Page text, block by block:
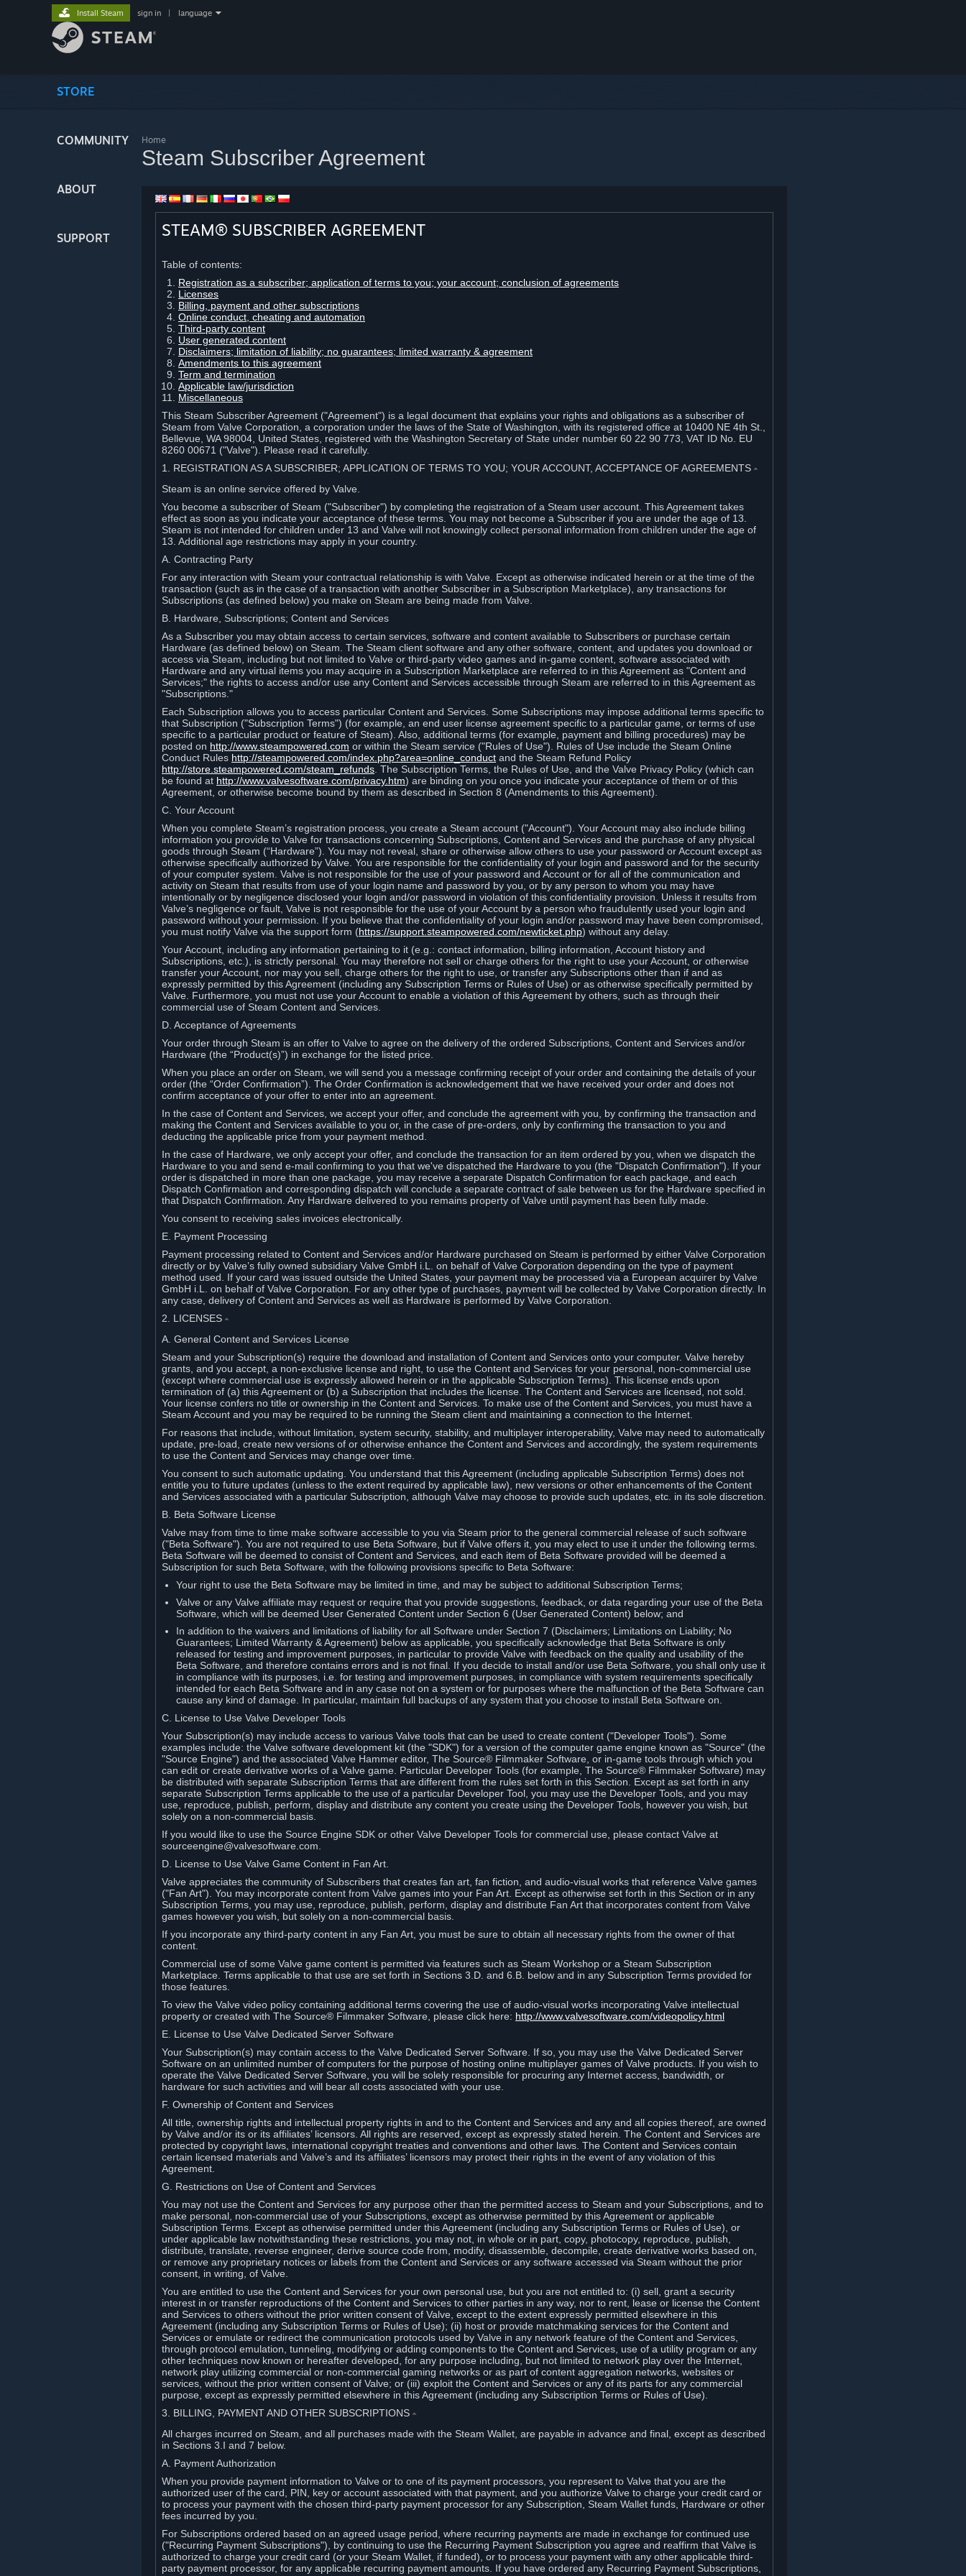
STORE
COMMUNITY
ABOUT
SUPPORT
Install Steam sign in language
Home
Steam Subscriber Agreement
STEAM® SUBSCRIBER AGREEMENT
Table of contents:
Registration as a subscriber; application of terms to you; your account; conclusion of agreements
Licenses
Billing, payment and other subscriptions
Online conduct, cheating and automation
Third-party content
User generated content
Disclaimers; limitation of liability; no guarantees; limited warranty & agreement
Amendments to this agreement
Term and termination
Applicable law/jurisdiction
Miscellaneous
This Steam Subscriber Agreement ("Agreement") is a legal document that explains your rights and obligations as a subscriber of
Steam from Valve Corporation, a corporation under the laws of the State of Washington, with its registered office at 10400 NE 4th St.,
Bellevue, WA 98004, United States, registered with the Washington Secretary of State under number 60 22 90 773, VAT ID No. EU
8260 00671 ("Valve"). Please read it carefully.
1. REGISTRATION AS A SUBSCRIBER; APPLICATION OF TERMS TO YOU; YOUR ACCOUNT, ACCEPTANCE OF AGREEMENTS ⏶
Steam is an online service offered by Valve.
You become a subscriber of Steam ("Subscriber") by completing the registration of a Steam user account. This Agreement takes
effect as soon as you indicate your acceptance of these terms. You may not become a Subscriber if you are under the age of 13.
Steam is not intended for children under 13 and Valve will not knowingly collect personal information from children under the age of
13. Additional age restrictions may apply in your country.
A. Contracting Party
For any interaction with Steam your contractual relationship is with Valve. Except as otherwise indicated herein or at the time of the
transaction (such as in the case of a transaction with another Subscriber in a Subscription Marketplace), any transactions for
Subscriptions (as defined below) you make on Steam are being made from Valve.
B. Hardware, Subscriptions; Content and Services
As a Subscriber you may obtain access to certain services, software and content available to Subscribers or purchase certain
Hardware (as defined below) on Steam. The Steam client software and any other software, content, and updates you download or
access via Steam, including but not limited to Valve or third-party video games and in-game content, software associated with
Hardware and any virtual items you may acquire in a Subscription Marketplace are referred to in this Agreement as "Content and
Services;" the rights to access and/or use any Content and Services accessible through Steam are referred to in this Agreement as
"Subscriptions."
Each Subscription allows you to access particular Content and Services. Some Subscriptions may impose additional terms specific to
that Subscription ("Subscription Terms") (for example, an end user license agreement specific to a particular game, or terms of use
specific to a particular product or feature of Steam). Also, additional terms (for example, payment and billing procedures) may be
posted on http://www.steampowered.com or within the Steam service ("Rules of Use"). Rules of Use include the Steam Online
Conduct Rules http://steampowered.com/index.php?area=online_conduct and the Steam Refund Policy
http://store.steampowered.com/steam_refunds . The Subscription Terms, the Rules of Use, and the Valve Privacy Policy (which can
be found at http://www.valvesoftware.com/privacy.htm) are binding on you once you indicate your acceptance of them or of this
Agreement, or otherwise become bound by them as described in Section 8 (Amendments to this Agreement).
C. Your Account
When you complete Steam’s registration process, you create a Steam account ("Account"). Your Account may also include billing
information you provide to Valve for transactions concerning Subscriptions, Content and Services and the purchase of any physical
goods through Steam (“Hardware”). You may not reveal, share or otherwise allow others to use your password or Account except as
otherwise specifically authorized by Valve. You are responsible for the confidentiality of your login and password and for the security
of your computer system. Valve is not responsible for the use of your password and Account or for all of the communication and
activity on Steam that results from use of your login name and password by you, or by any person to whom you may have
intentionally or by negligence disclosed your login and/or password in violation of this confidentiality provision. Unless it results from
Valve’s negligence or fault, Valve is not responsible for the use of your Account by a person who fraudulently used your login and
password without your permission. If you believe that the confidentiality of your login and/or password may have been compromised,
you must notify Valve via the support form (https://support.steampowered.com/newticket.php) without any delay.
Your Account, including any information pertaining to it (e.g.: contact information, billing information, Account history and
Subscriptions, etc.), is strictly personal. You may therefore not sell or charge others for the right to use your Account, or otherwise
transfer your Account, nor may you sell, charge others for the right to use, or transfer any Subscriptions other than if and as
expressly permitted by this Agreement (including any Subscription Terms or Rules of Use) or as otherwise specifically permitted by
Valve. Furthermore, you must not use your Account to enable a violation of this Agreement by others, such as through their
commercial use of Steam Content and Services.
D. Acceptance of Agreements
Your order through Steam is an offer to Valve to agree on the delivery of the ordered Subscriptions, Content and Services and/or
Hardware (the “Product(s)”) in exchange for the listed price.
When you place an order on Steam, we will send you a message confirming receipt of your order and containing the details of your
order (the “Order Confirmation”). The Order Confirmation is acknowledgement that we have received your order and does not
confirm acceptance of your offer to enter into an agreement.
In the case of Content and Services, we accept your offer, and conclude the agreement with you, by confirming the transaction and
making the Content and Services available to you or, in the case of pre-orders, only by confirming the transaction to you and
deducting the applicable price from your payment method.
In the case of Hardware, we only accept your offer, and conclude the transaction for an item ordered by you, when we dispatch the
Hardware to you and send e-mail confirming to you that we've dispatched the Hardware to you (the "Dispatch Confirmation"). If your
order is dispatched in more than one package, you may receive a separate Dispatch Confirmation for each package, and each
Dispatch Confirmation and corresponding dispatch will conclude a separate contract of sale between us for the Hardware specified in
that Dispatch Confirmation. Any Hardware delivered to you remains property of Valve until payment has been fully made.
You consent to receiving sales invoices electronically.
E. Payment Processing
Payment processing related to Content and Services and/or Hardware purchased on Steam is performed by either Valve Corporation
directly or by Valve’s fully owned subsidiary Valve GmbH i.L. on behalf of Valve Corporation depending on the type of payment
method used. If your card was issued outside the United States, your payment may be processed via a European acquirer by Valve
GmbH i.L. on behalf of Valve Corporation. For any other type of purchases, payment will be collected by Valve Corporation directly. In
any case, delivery of Content and Services as well as Hardware is performed by Valve Corporation.
2. LICENSES ⏶
A. General Content and Services License
Steam and your Subscription(s) require the download and installation of Content and Services onto your computer. Valve hereby
grants, and you accept, a non-exclusive license and right, to use the Content and Services for your personal, non-commercial use
(except where commercial use is expressly allowed herein or in the applicable Subscription Terms). This license ends upon
termination of (a) this Agreement or (b) a Subscription that includes the license. The Content and Services are licensed, not sold.
Your license confers no title or ownership in the Content and Services. To make use of the Content and Services, you must have a
Steam Account and you may be required to be running the Steam client and maintaining a connection to the Internet.
For reasons that include, without limitation, system security, stability, and multiplayer interoperability, Valve may need to automatically
update, pre-load, create new versions of or otherwise enhance the Content and Services and accordingly, the system requirements
to use the Content and Services may change over time.
You consent to such automatic updating. You understand that this Agreement (including applicable Subscription Terms) does not
entitle you to future updates (unless to the extent required by applicable law), new versions or other enhancements of the Content
and Services associated with a particular Subscription, although Valve may choose to provide such updates, etc. in its sole discretion.
B. Beta Software License
Valve may from time to time make software accessible to you via Steam prior to the general commercial release of such software
("Beta Software"). You are not required to use Beta Software, but if Valve offers it, you may elect to use it under the following terms.
Beta Software will be deemed to consist of Content and Services, and each item of Beta Software provided will be deemed a
Subscription for such Beta Software, with the following provisions specific to Beta Software:
Your right to use the Beta Software may be limited in time, and may be subject to additional Subscription Terms;
Valve or any Valve affiliate may request or require that you provide suggestions, feedback, or data regarding your use of the Beta
Software, which will be deemed User Generated Content under Section 6 (User Generated Content) below; and
In addition to the waivers and limitations of liability for all Software under Section 7 (Disclaimers; Limitations on Liability; No
Guarantees; Limited Warranty & Agreement) below as applicable, you specifically acknowledge that Beta Software is only
released for testing and improvement purposes, in particular to provide Valve with feedback on the quality and usability of the
Beta Software, and therefore contains errors and is not final. If you decide to install and/or use Beta Software, you shall only use it
in compliance with its purposes, i.e. for testing and improvement purposes, in compliance with system requirements specifically
intended for each Beta Software and in any case not on a system or for purposes where the malfunction of the Beta Software can
cause any kind of damage. In particular, maintain full backups of any system that you choose to install Beta Software on.
C. License to Use Valve Developer Tools
Your Subscription(s) may include access to various Valve tools that can be used to create content ("Developer Tools"). Some
examples include: the Valve software development kit (the "SDK") for a version of the computer game engine known as "Source" (the
"Source Engine") and the associated Valve Hammer editor, The Source® Filmmaker Software, or in-game tools through which you
can edit or create derivative works of a Valve game. Particular Developer Tools (for example, The Source® Filmmaker Software) may
be distributed with separate Subscription Terms that are different from the rules set forth in this Section. Except as set forth in any
separate Subscription Terms applicable to the use of a particular Developer Tool, you may use the Developer Tools, and you may
use, reproduce, publish, perform, display and distribute any content you create using the Developer Tools, however you wish, but
solely on a non-commercial basis.
If you would like to use the Source Engine SDK or other Valve Developer Tools for commercial use, please contact Valve at
sourceengine@valvesoftware.com.
D. License to Use Valve Game Content in Fan Art.
Valve appreciates the community of Subscribers that creates fan art, fan fiction, and audio-visual works that reference Valve games
("Fan Art"). You may incorporate content from Valve games into your Fan Art. Except as otherwise set forth in this Section or in any
Subscription Terms, you may use, reproduce, publish, perform, display and distribute Fan Art that incorporates content from Valve
games however you wish, but solely on a non-commercial basis.
If you incorporate any third-party content in any Fan Art, you must be sure to obtain all necessary rights from the owner of that
content.
Commercial use of some Valve game content is permitted via features such as Steam Workshop or a Steam Subscription
Marketplace. Terms applicable to that use are set forth in Sections 3.D. and 6.B. below and in any Subscription Terms provided for
those features.
To view the Valve video policy containing additional terms covering the use of audio-visual works incorporating Valve intellectual
property or created with The Source® Filmmaker Software, please click here: http://www.valvesoftware.com/videopolicy.html
E. License to Use Valve Dedicated Server Software
Your Subscription(s) may contain access to the Valve Dedicated Server Software. If so, you may use the Valve Dedicated Server
Software on an unlimited number of computers for the purpose of hosting online multiplayer games of Valve products. If you wish to
operate the Valve Dedicated Server Software, you will be solely responsible for procuring any Internet access, bandwidth, or
hardware for such activities and will bear all costs associated with your use.
F. Ownership of Content and Services
All title, ownership rights and intellectual property rights in and to the Content and Services and any and all copies thereof, are owned
by Valve and/or its or its affiliates’ licensors. All rights are reserved, except as expressly stated herein. The Content and Services are
protected by copyright laws, international copyright treaties and conventions and other laws. The Content and Services contain
certain licensed materials and Valve’s and its affiliates’ licensors may protect their rights in the event of any violation of this
Agreement.
G. Restrictions on Use of Content and Services
You may not use the Content and Services for any purpose other than the permitted access to Steam and your Subscriptions, and to
make personal, non-commercial use of your Subscriptions, except as otherwise permitted by this Agreement or applicable
Subscription Terms. Except as otherwise permitted under this Agreement (including any Subscription Terms or Rules of Use), or
under applicable law notwithstanding these restrictions, you may not, in whole or in part, copy, photocopy, reproduce, publish,
distribute, translate, reverse engineer, derive source code from, modify, disassemble, decompile, create derivative works based on,
or remove any proprietary notices or labels from the Content and Services or any software accessed via Steam without the prior
consent, in writing, of Valve.
You are entitled to use the Content and Services for your own personal use, but you are not entitled to: (i) sell, grant a security
interest in or transfer reproductions of the Content and Services to other parties in any way, nor to rent, lease or license the Content
and Services to others without the prior written consent of Valve, except to the extent expressly permitted elsewhere in this
Agreement (including any Subscription Terms or Rules of Use); (ii) host or provide matchmaking services for the Content and
Services or emulate or redirect the communication protocols used by Valve in any network feature of the Content and Services,
through protocol emulation, tunneling, modifying or adding components to the Content and Services, use of a utility program or any
other techniques now known or hereafter developed, for any purpose including, but not limited to network play over the Internet,
network play utilizing commercial or non-commercial gaming networks or as part of content aggregation networks, websites or
services, without the prior written consent of Valve; or (iii) exploit the Content and Services or any of its parts for any commercial
purpose, except as expressly permitted elsewhere in this Agreement (including any Subscription Terms or Rules of Use).
3. BILLING, PAYMENT AND OTHER SUBSCRIPTIONS ⏶
All charges incurred on Steam, and all purchases made with the Steam Wallet, are payable in advance and final, except as described
in Sections 3.I and 7 below.
A. Payment Authorization
When you provide payment information to Valve or to one of its payment processors, you represent to Valve that you are the
authorized user of the card, PIN, key or account associated with that payment, and you authorize Valve to charge your credit card or
to process your payment with the chosen third-party payment processor for any Subscription, Steam Wallet funds, Hardware or other
fees incurred by you.
For Subscriptions ordered based on an agreed usage period, where recurring payments are made in exchange for continued use
("Recurring Payment Subscriptions"), by continuing to use the Recurring Payment Subscription you agree and reaffirm that Valve is
authorized to charge your credit card (or your Steam Wallet, if funded), or to process your payment with any other applicable third-
party payment processor, for any applicable recurring payment amounts. If you have ordered any Recurring Payment Subscriptions,